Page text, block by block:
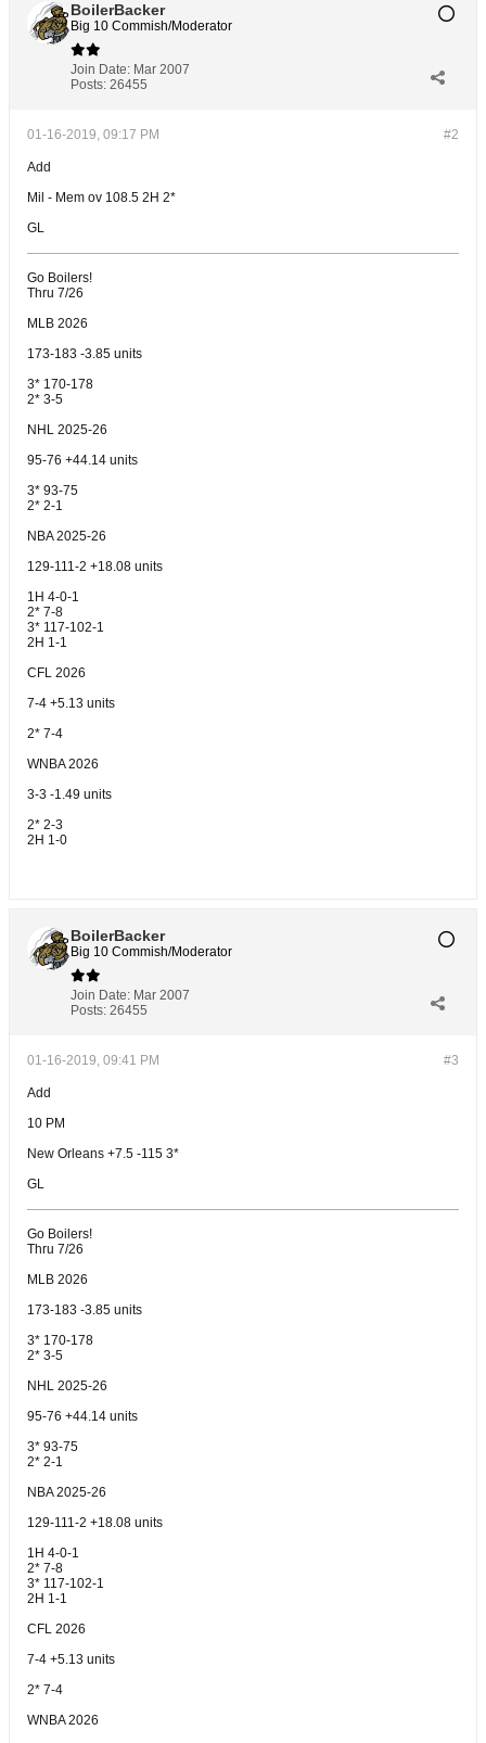
BoilerBacker
Big 10 Commish/Moderator
Join Date: Mar 2007
Posts: 26455
#2
01-16-2019, 09:17 PM
Add
Mil - Mem ov 108.5 2H 2*
GL
Go Boilers!
Thru 7/26
MLB 2026
173-183 -3.85 units
3* 170-178
2* 3-5
NHL 2025-26
95-76 +44.14 units
3* 93-75
2* 2-1
NBA 2025-26
129-111-2 +18.08 units
1H 4-0-1
2* 7-8
3* 117-102-1
2H 1-1
CFL 2026
7-4 +5.13 units
2* 7-4
WNBA 2026
3-3 -1.49 units
2* 2-3
2H 1-0
BoilerBacker
Big 10 Commish/Moderator
Join Date: Mar 2007
Posts: 26455
#3
01-16-2019, 09:41 PM
Add
10 PM
New Orleans +7.5 -115 3*
GL
Go Boilers!
Thru 7/26
MLB 2026
173-183 -3.85 units
3* 170-178
2* 3-5
NHL 2025-26
95-76 +44.14 units
3* 93-75
2* 2-1
NBA 2025-26
129-111-2 +18.08 units
1H 4-0-1
2* 7-8
3* 117-102-1
2H 1-1
CFL 2026
7-4 +5.13 units
2* 7-4
WNBA 2026